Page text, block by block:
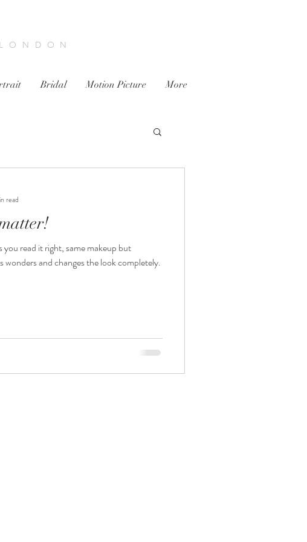
Bridal Motion Picture More
read it right, same makeup but
and changes the look completely.
read